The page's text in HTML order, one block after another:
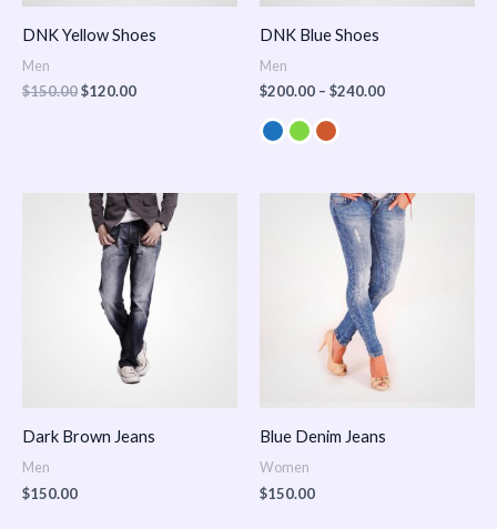
DNK Yellow Shoes
Men
$150.00$120.00
DNK Blue Shoes
Men
$200.00 – $240.00
Dark Brown Jeans
Men
$150.00
Blue Denim Jeans
Women
$150.00